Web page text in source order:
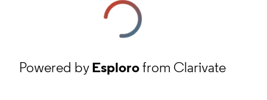
Powered byEsplorofrom Clarivate